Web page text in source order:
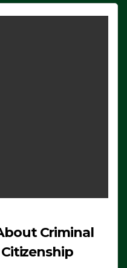
Criminal